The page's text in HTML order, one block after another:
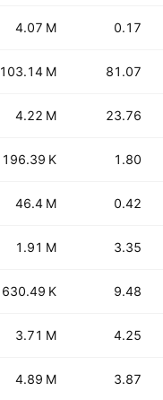
4.07 M 0.17
103.14 M 81.07
4.22 M 23.76
196.39 K 1.80
46.4 M 0.42
1.91 M 3.35
630.49 K 9.48
3.71 M 4.25
4.89 M 3.87